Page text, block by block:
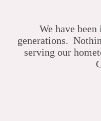
We have
generations.
serving our